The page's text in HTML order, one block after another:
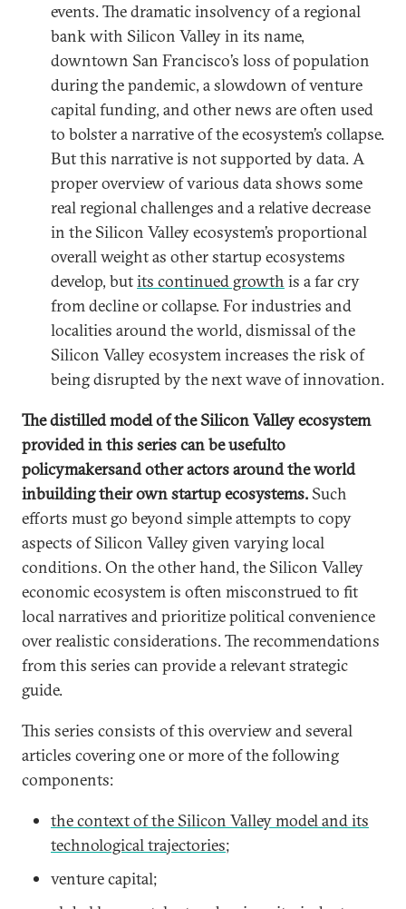
events. The dramatic insolvency of a regional
bank with Silicon Valley in its name,
downtown San Francisco’s loss of population
during the pandemic, a slowdown of venture
capital funding, and other news are often used
to bolster a narrative of the ecosystem’s collapse.
But this narrative is not supported by data. A
proper overview of various data shows some
real regional challenges and a relative decrease
in the Silicon Valley ecosystem’s proportional
overall weight as other startup ecosystems
develop, butits continued growth is a far cry
from decline or collapse. For industries and
localities around the world, dismissal of the
Silicon Valley ecosystem increases the risk of
being disrupted by the next wave of innovation.
The distilled model of the Silicon Valley ecosystem
provided in this series can be usefulto
policymakersand other actors around the world
inbuilding their own startup ecosystems. Such
efforts must go beyond simple attempts to copy
aspects of Silicon Valley given varying local
conditions. On the other hand, the Silicon Valley
economic ecosystem is often misconstrued to fit
local narratives and prioritize political convenience
over realistic considerations. The recommendations
from this series can provide a relevant strategic
guide.
This series consists of this overview and several
articles covering one or more of the following
components:
the context of the Silicon Valley model and its
technological trajectories;
venture capital;